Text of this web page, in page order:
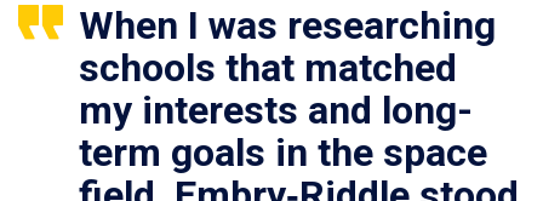
When I was researching
schools that matched
my interests and long-
term goals in the space